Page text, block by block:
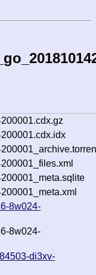
8w024-
8w024-
di3xv-